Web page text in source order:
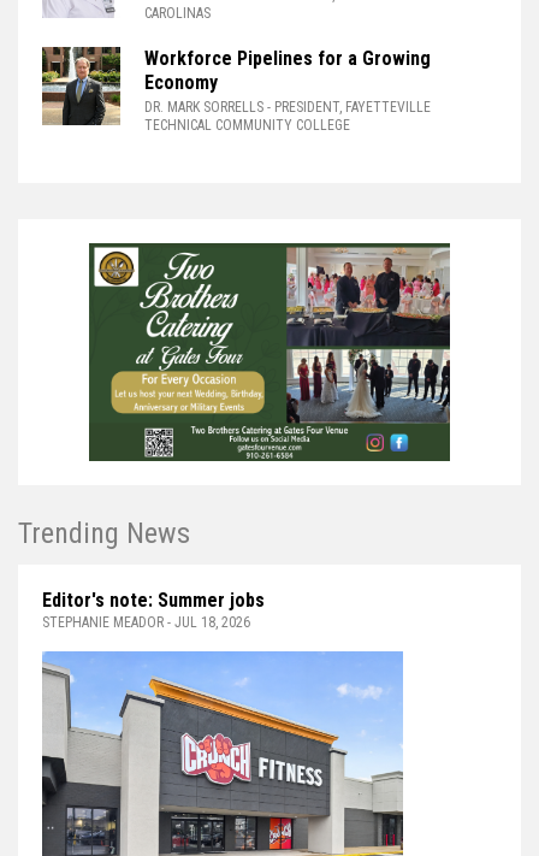
CAROLINAS
Workforce Pipelines for a Growing
Economy
DR. MARK SORRELLS - PRESIDENT, FAYETTEVILLE
TECHNICAL COMMUNITY COLLEGE
Trending News
Editor's note: Summer jobs
STEPHANIE MEADOR - JUL 18, 2026